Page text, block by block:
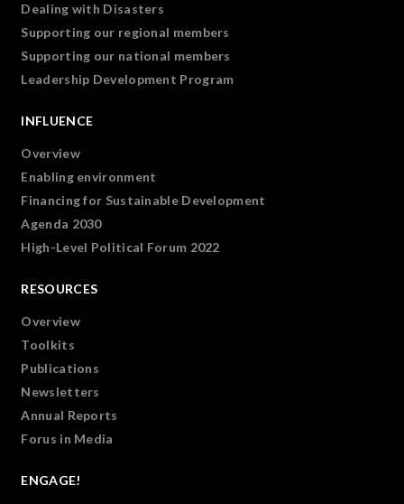
Dealing with Disasters
Supporting our regional members
Supporting our national members
Leadership Development Program
INFLUENCE
Overview
Enabling environment
Financing for Sustainable Development
Agenda 2030
High-Level Political Forum 2022
RESOURCES
Overview
Toolkits
Publications
Newsletters
Annual Reports
Forus in Media
ENGAGE!